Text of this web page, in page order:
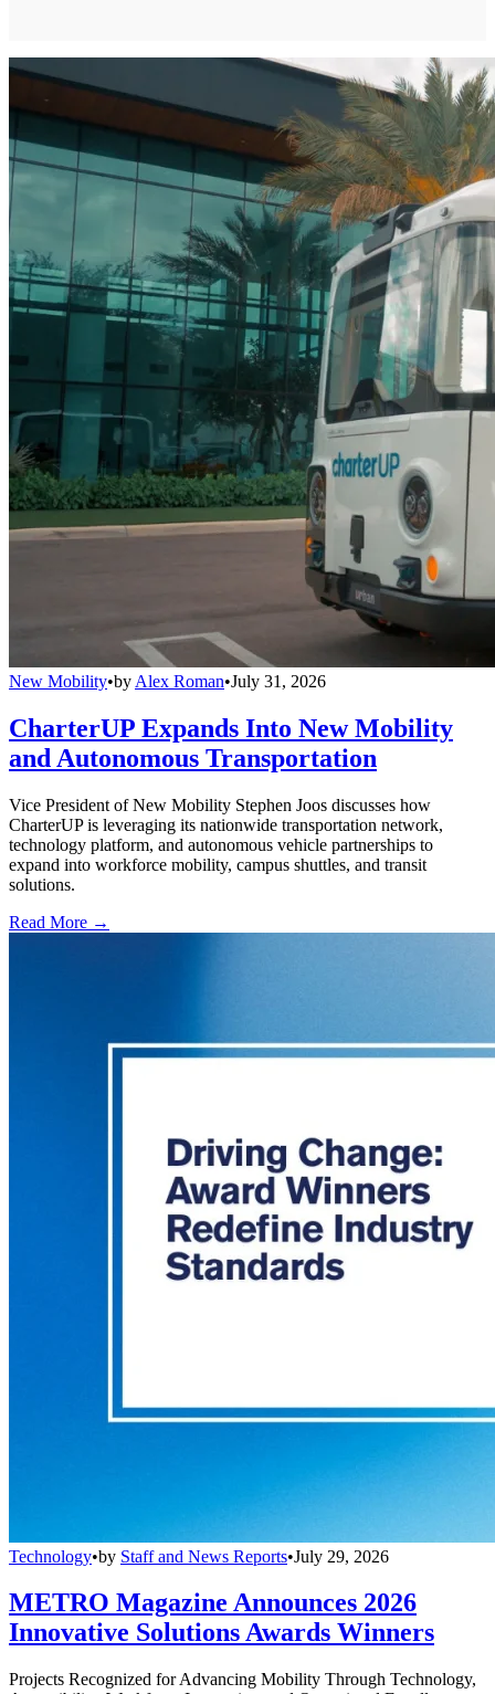
New Mobility•by Alex Roman•July 31, 2026
CharterUP Expands Into New Mobility
and Autonomous Transportation
Vice President of New Mobility Stephen Joos discusses how
CharterUP is leveraging its nationwide transportation network,
technology platform, and autonomous vehicle partnerships to
expand into workforce mobility, campus shuttles, and transit
solutions.
Read More →
Technology•by Staff and News Reports•July 29, 2026
METRO Magazine Announces 2026
Innovative Solutions Awards Winners
Projects Recognized for Advancing Mobility Through Technology,